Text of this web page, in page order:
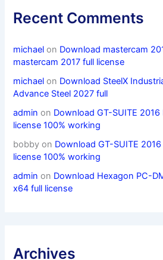
Recent Comments
michael on Download mastercam
mastercam 2017 full license
michael on Download SteelX
Advance Steel 2027 full
admin on Download GT-SUITE
license 100% working
bobby on Download GT-SUITE
license 100% working
admin on Download Hexagon PC-
x64 full license
Archives